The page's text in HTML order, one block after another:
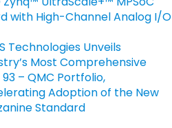
with High-Channel Analog I/O
Technologies Unveils
Most Comprehensive
93 – QMC Portfolio,
Adoption of the New
Standard